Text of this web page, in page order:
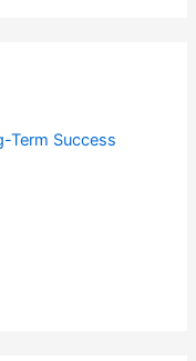
Term Success